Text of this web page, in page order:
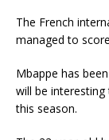
The French
managed to
Mbappe has
will be
this season.